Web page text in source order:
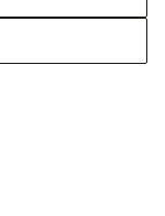
with
while